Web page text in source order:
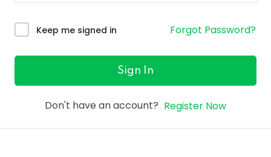
Keep me signed in Forgot Password?
Sign In
Don't have an account? Register Now